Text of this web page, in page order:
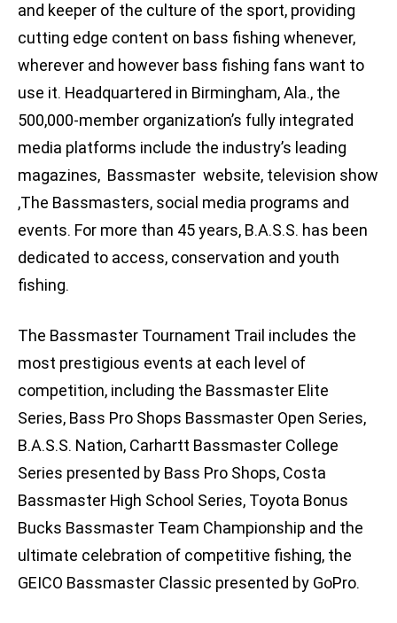
and keeper of the culture of the sport, providing
cutting edge content on bass fishing whenever,
wherever and however bass fishing fans want to
use it. Headquartered in Birmingham, Ala., the
500,000-member organization’s fully integrated
media platforms include the industry’s leading
magazines, Bassmaster website, television show
,The Bassmasters, social media programs and
events. For more than 45 years, B.A.S.S. has been
dedicated to access, conservation and youth
fishing.
The Bassmaster Tournament Trail includes the
most prestigious events at each level of
competition, including the Bassmaster Elite
Series, Bass Pro Shops Bassmaster Open Series,
B.A.S.S. Nation, Carhartt Bassmaster College
Series presented by Bass Pro Shops, Costa
Bassmaster High School Series, Toyota Bonus
Bucks Bassmaster Team Championship and the
ultimate celebration of competitive fishing, the
GEICO Bassmaster Classic presented by GoPro.